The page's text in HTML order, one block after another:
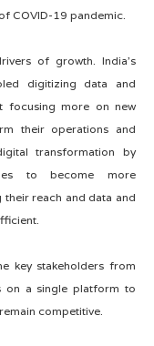
COVID-19 pandemic.
of growth. India’s
digitizing data and
focusing more on new
their operations and
transformation by
to become more
reach and data and
key stakeholders from
on a single platform to
competitive.